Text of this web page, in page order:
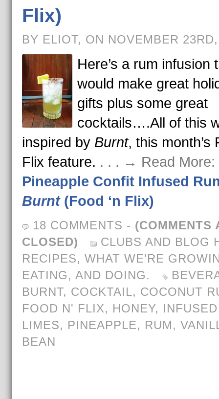
Flix)
BY ELIOT, ON NOVEMBER
Here’s a rum infusion
would make great
gifts plus some great
cocktails….All of this
inspired by Burnt, this month’s
Flix feature. . . . → Read More:
Pineapple Confit Infused
Burnt(Food ‘n Flix)
18 COMMENTS - (COMMENTS
CLOSED)
CLUBS AND BLOG
RECIPES, WHAT WE'RE
EATING, AND DOING.
BURNT, COCKTAIL, COCONUT
FOOD N' FLIX, HONEY,
LIMES, PINEAPPLE, RUM,
BEAN